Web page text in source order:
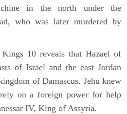
in the north under the
who was later murdered by
10 reveals that Hazael of
of Israel and the east Jordan
of Damascus. Jehu knew
on a foreign power for help
IV, King of Assyria.